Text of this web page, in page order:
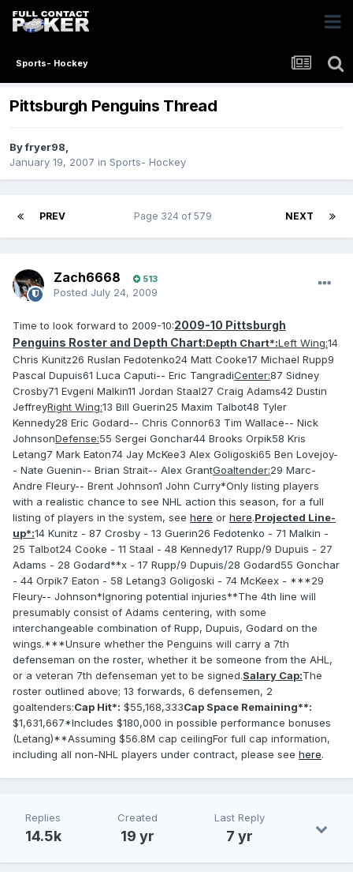
Sports- Hockey
Pittsburgh Penguins Thread
Byfryer98,
January 19, 2007 in Sports- Hockey
PREV NEXT
Page 324 of 579
Zach6668 513
Posted July 24, 2009
Time to look forward to 2009-10:2009-10 Pittsburgh
Penguins Roster and Depth Chart:Depth Chart*:Left Wing:14
Chris Kunitz26 Ruslan Fedotenko24 Matt Cooke17 Michael Rupp9
Pascal Dupuis61 Luca Caputi-- Eric TangradiCenter:87 Sidney
Crosby71 Evgeni Malkin11 Jordan Staal27 Craig Adams42 Dustin
JeffreyRight Wing:13 Bill Guerin25 Maxim Talbot48 Tyler
Kennedy28 Eric Godard-- Chris Connor63 Tim Wallace-- Nick
JohnsonDefense:55 Sergei Gonchar44 Brooks Orpik58 Kris
Letang7 Mark Eaton74 Jay McKee3 Alex Goligoski65 Ben Lovejoy-
- Nate Guenin-- Brian Strait-- Alex GrantGoaltender:29 Marc-
Andre Fleury-- Brent Johnson1 John Curry*Only listing players
with a realistic chance to see NHL action this season, for a full
listing of players in the system, see here or here.Projected Line-
up*:14 Kunitz - 87 Crosby - 13 Guerin26 Fedotenko - 71 Malkin -
25 Talbot24 Cooke - 11 Staal - 48 Kennedy17 Rupp/9 Dupuis - 27
Adams - 28 Godard**x - 17 Rupp/9 Dupuis/28 Godard55 Gonchar
- 44 Orpik7 Eaton - 58 Letang3 Goligoski - 74 McKeex - ***29
Fleury-- Johnson*Ignoring potential injuries**The 4th line will
presumably consist of Adams centering, with some
interchangeable combination of Rupp, Dupuis, Godard on the
wings.***Unsure whether the Penguins will carry a 7th
defenseman on the roster, whether it be someone from the AHL,
or a veteran 7th defenseman yet to be signed.Salary Cap:The
roster outlined above; 13 forwards, 6 defensemen, 2
goaltenders:Cap Hit*: $55,168,333Cap Space Remaining**:
$1,631,667*Includes $180,000 in possible performance bonuses
(Letang)**Assuming $56.8M cap ceilingFor full cap information,
including all non-NHL players under contract, please see here.
Replies
14.5k
Created
19 yr
Last Reply
7 yr